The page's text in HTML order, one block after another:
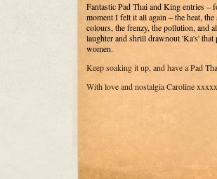
Fantastic Pad Thai and King entries –
moment I felt it all again – the heat, the
colours, the frenzy, the pollution, and
laughter and shrill drawnout 'Ka's' that
women.
Keep soaking it up, and have a Pad
With love and nostalgia Caroline